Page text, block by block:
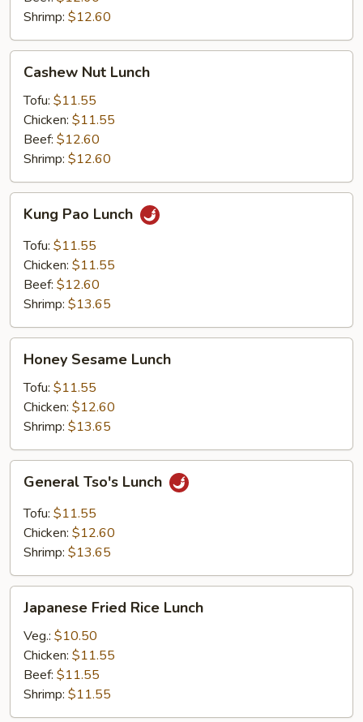
Shrimp: $12.60
Nut
Lunch
Cashew Nut Lunch
Tofu: $11.55
Chicken: $11.55
Beef: $12.60
Shrimp: $12.60
Pao
Lunch
Kung Pao Lunch
Tofu: $11.55
Chicken: $11.55
Beef: $12.60
Shrimp: $13.65
Sesame
Lunch
Honey Sesame Lunch
Tofu: $11.55
Chicken: $12.60
Shrimp: $13.65
Tso's
Lunch
General Tso's Lunch
Tofu: $11.55
Chicken: $12.60
Shrimp: $13.65
Fried
Rice
Lunch
Japanese Fried Rice Lunch
Veg.: $10.50
Chicken: $11.55
Beef: $11.55
Shrimp: $11.55